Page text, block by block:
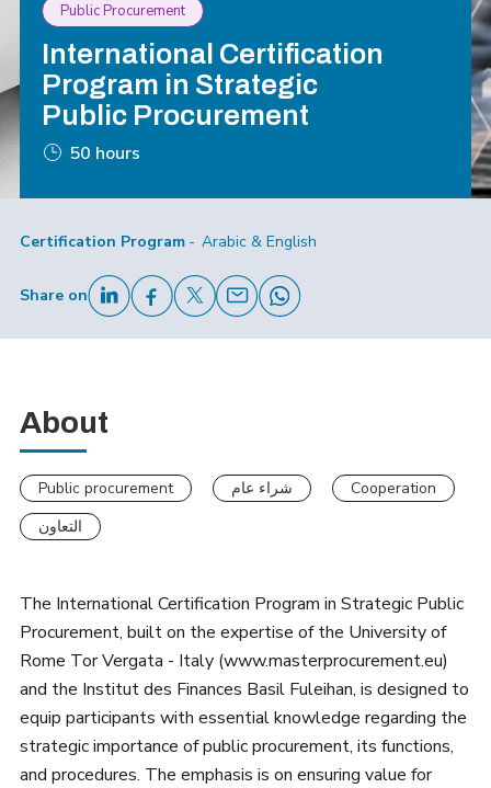
Public Procurement
International Certification
Program in Strategic
Public Procurement
50 hours
Certification Program Arabic & English
Share on
About
Public procurement شراء عام
Cooperation
التعاون
The International Certification Program in Strategic Public
Procurement, built on the expertise of the University of
Rome Tor Vergata - Italy (www.masterprocurement.eu)
and the Institut des Finances Basil Fuleihan, is designed to
equip participants with essential knowledge regarding the
strategic importance of public procurement, its functions,
and procedures. The emphasis is on ensuring value for